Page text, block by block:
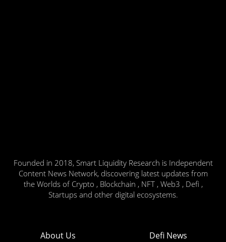
Founded in 2018, Smart Liquidity Research is Independent
Content News Network, discovering latest updates from
the Worlds of Crypto , Blockchain , NFT , Web3 , Defi ,
Startups and other digital ecosystems.
About Us Defi News